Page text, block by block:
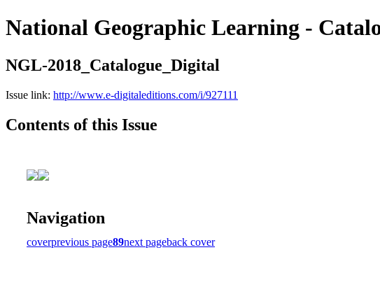
National Geographic Learning -
NGL-2018_Catalogue_Digital
Issue link: http://www.e-digitaleditions.com/i/927111
Contents of this Issue
Navigation
coverprevious page89next pageback cover